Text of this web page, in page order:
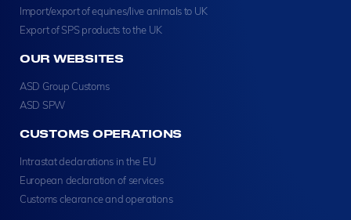
Import/export of equines/live animals to UK
Export of SPS products to the UK
OUR WEBSITES
ASD Group Customs
ASD SPW
CUSTOMS OPERATIONS
Intrastat declarations in the EU
European declaration of services
Customs clearance and operations